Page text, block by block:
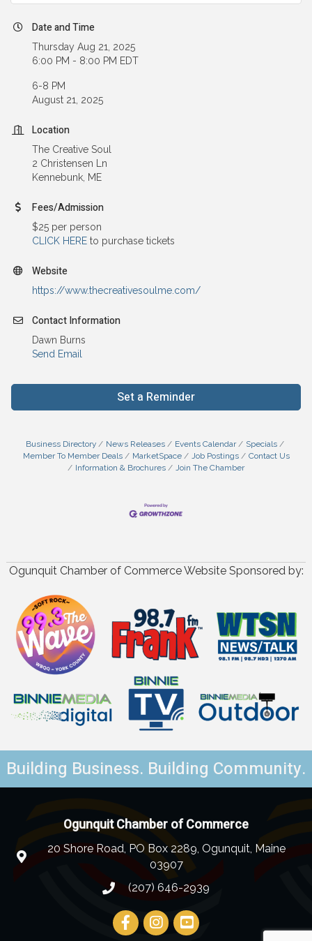
Date and Time
Thursday Aug 21, 2025
6:00 PM - 8:00 PM EDT
6-8 PM
August 21, 2025
Location
The Creative Soul
2 Christensen Ln
Kennebunk, ME
Fees/Admission
$25 per person
CLICK HERE to purchase tickets
Website
https://www.thecreativesoulme.com/
Contact Information
Dawn Burns
Send Email
Set a Reminder
Business Directory News Releases Events Calendar
Specials
Member To Member Deals
MarketSpace Job Postings
Contact Us
Information & Brochures
Join The Chamber
Ogunquit Chamber of Commerce Website Sponsored by:
Building Business. Building Community.
Ogunquit Chamber of Commerce
20 Shore Road, PO Box 2289, Ogunquit, Maine
03907
(207) 646-2939